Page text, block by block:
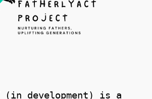
(in development) is a